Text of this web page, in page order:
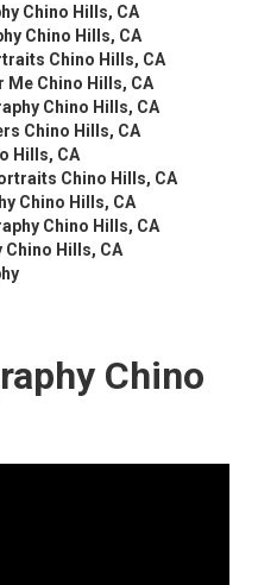
Chino Hills, CA
Chino Hills, CA
Chino Hills, CA
Me Chino Hills, CA
Chino Hills, CA
Chino Hills, CA
Hills, CA
Chino Hills, CA
Chino Hills, CA
Chino Hills, CA
Chino Hills, CA
Chino